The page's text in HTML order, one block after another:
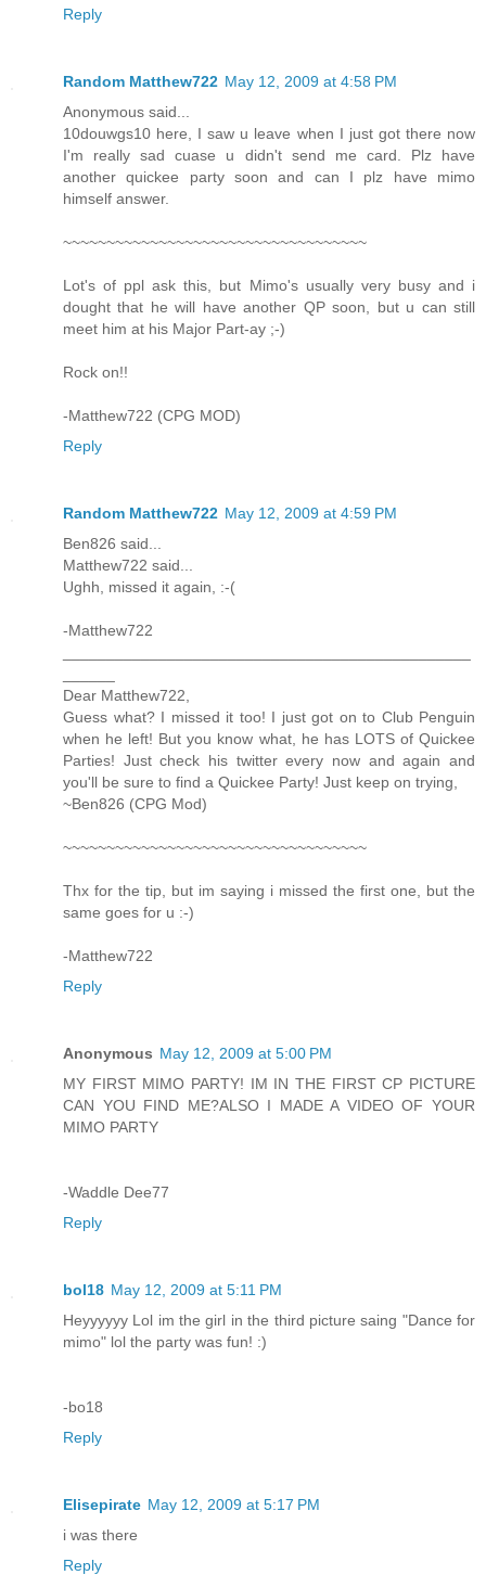
Reply
Random Matthew722 May 12, 2009 at 4:58 PM
Anonymous said...
10douwgs10 here, I saw u leave when I just got there now
I'm really sad cuase u didn't send me card. Plz have
another quickee party soon and can I plz have mimo
himself answer.
~~~~~~~~~~~~~~~~~~~~~~~~~~~~~~~~~~~
Lot's of ppl ask this, but Mimo's usually very busy and i
dought that he will have another QP soon, but u can still
meet him at his Major Part-ay ;-)
Rock on!!
-Matthew722 (CPG MOD)
Reply
Random Matthew722 May 12, 2009 at 4:59 PM
Ben826 said...
Matthew722 said...
Ughh, missed it again, :-(
-Matthew722
Dear Matthew722,
Guess what? I missed it too! I just got on to Club Penguin
when he left! But you know what, he has LOTS of Quickee
Parties! Just check his twitter every now and again and
you'll be sure to find a Quickee Party! Just keep on trying,
~Ben826 (CPG Mod)
~~~~~~~~~~~~~~~~~~~~~~~~~~~~~~~~~~~
Thx for the tip, but im saying i missed the first one, but the
same goes for u :-)
-Matthew722
Reply
Anonymous May 12, 2009 at 5:00 PM
MY FIRST MIMO PARTY! IM IN THE FIRST CP PICTURE
CAN YOU FIND ME?ALSO I MADE A VIDEO OF YOUR
MIMO PARTY
-Waddle Dee77
Reply
bol18 May 12, 2009 at 5:11 PM
Heyyyyyy Lol im the girl in the third picture saing "Dance for
mimo" lol the party was fun! :)
-bo18
Reply
Elisepirate May 12, 2009 at 5:17 PM
i was there
Reply